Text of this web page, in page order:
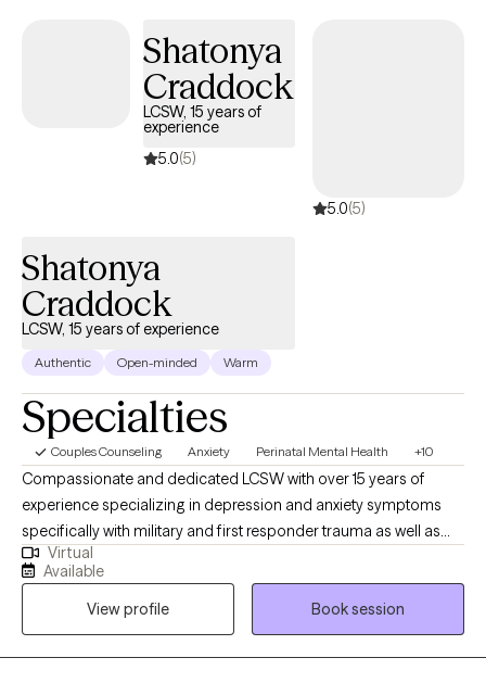
Shatonya
Craddock
LCSW, 15 years of
experience
5.0(5)
5.0(5)
Shatonya
Craddock
LCSW, 15 years of experience
Authentic Open-minded Warm
Specialties
Couples Counseling Anxiety Perinatal Mental Health +10
Compassionate and dedicated LCSW with over 15 years of
experience specializing in depression and anxiety symptoms
specifically with military and first responder trauma as well as
maternal mental health. I am committed to supporting our
military through post deployment, reintegration, and livelihood
stressors. I support and empower women who have the
potential of child birthing deciding if motherhood is the best
decision for them, through the fertility process, pregnancy, as
Virtual
Available
View profile
Book session